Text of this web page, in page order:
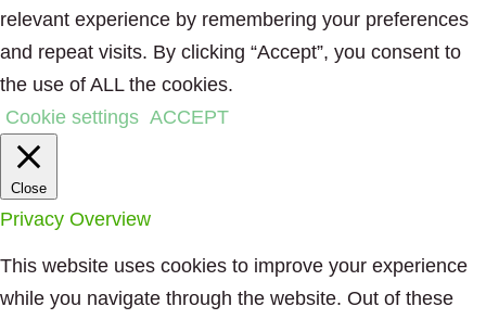
relevant experience by remembering your preferences
and repeat visits. By clicking “Accept”, you consent to
the use of ALL the cookies.
Cookie settings ACCEPT
Close
Privacy Overview
This website uses cookies to improve your experience
while you navigate through the website. Out of these